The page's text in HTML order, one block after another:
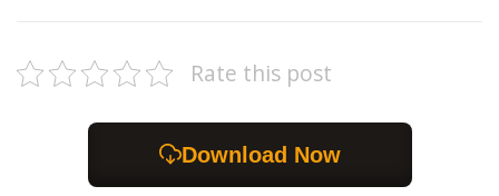
Rate this post
Download Now